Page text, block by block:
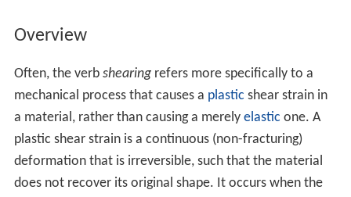
Overview
Often, the verb shearingrefers more specifically to a
mechanical process that causes a plastic shear strain in
a material, rather than causing a merely elastic one. A
plastic shear strain is a continuous (non-fracturing)
deformation that is irreversible, such that the material
does not recover its original shape. It occurs when the